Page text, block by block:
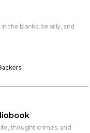
the blanks, be silly, and
thought crimes, and